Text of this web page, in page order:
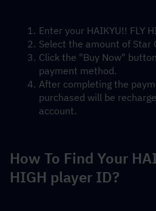
Enter your HAIKYU!! FLY
Select the amount of Star
Click the "Buy Now"
payment method.
After completing the
purchased will be
account.
How To Find Your
HIGH player ID?